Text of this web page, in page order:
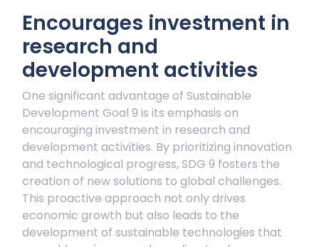
Encourages investment in
research and
development activities
One significant advantage of Sustainable
Development Goal 9 is its emphasis on
encouraging investment in research and
development activities. By prioritizing innovation
and technological progress, SDG 9 fosters the
creation of new solutions to global challenges.
This proactive approach not only drives
economic growth but also leads to the
development of sustainable technologies that